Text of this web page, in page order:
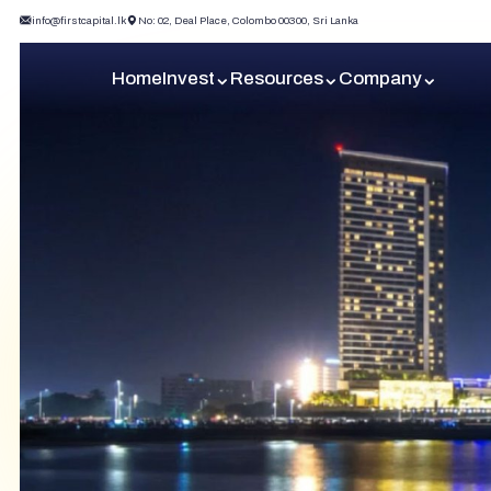
info@firstcapital.lk No: 02, Deal Place, Colombo 00300, Sri Lanka
HomeInvest Resources Company